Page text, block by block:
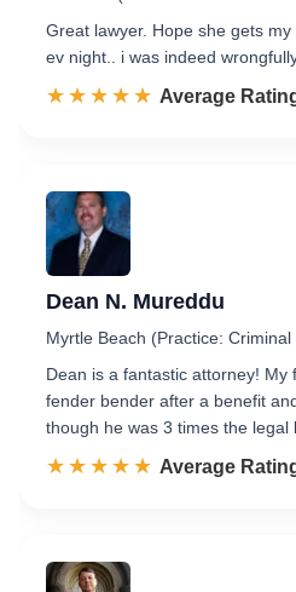
Great lawyer. Hope she gets
ev night.. i was indeed
☆☆☆☆☆
★★★★★ Rated 5.0 out
Average
Dean N. Mureddu
Myrtle Beach (Practice:
Dean is a fantastic attorney! My
fender bender after a benefit
though he was 3 times the legal
☆☆☆☆☆
★★★★★ Rated 5.0 out
Average